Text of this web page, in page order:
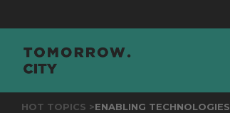
HOT TOPICS >ENABLING TECHNOLOGIES